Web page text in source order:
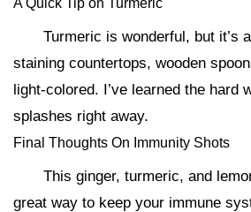
A Quick Tip on Turmeric
Turmeric is wonderful, but it’s
staining countertops, wooden
light-colored. I’ve learned the hard
splashes right away.
Final Thoughts On Immunity Shots
This ginger, turmeric, and
great way to keep your immune